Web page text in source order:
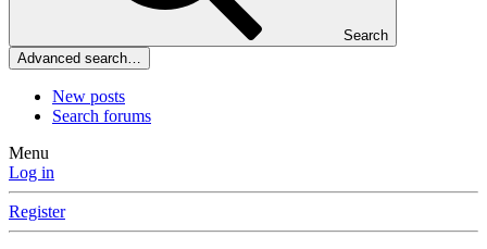
Search
Advanced search…
New posts
Search forums
Menu
Log in
Register